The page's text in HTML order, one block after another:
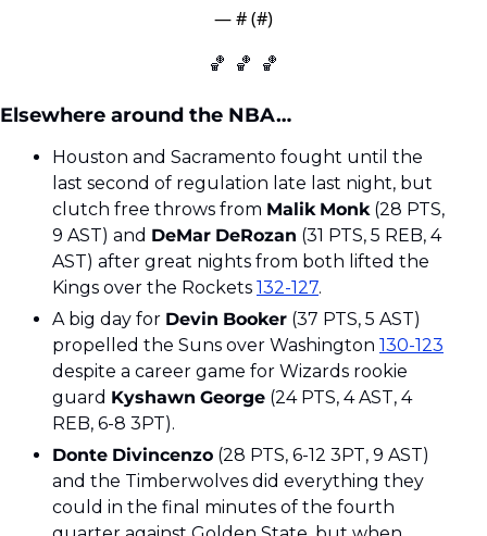
— # (#)
🏀 🏀 🏀
Elsewhere around the NBA…
Houston and Sacramento fought until the
last second of regulation late last night, but
clutch free throws from Malik Monk (28 PTS,
9 AST) and DeMar DeRozan (31 PTS, 5 REB, 4
AST) after great nights from both lifted the
Kings over the Rockets 132-127.
A big day for Devin Booker (37 PTS, 5 AST)
propelled the Suns over Washington 130-123
despite a career game for Wizards rookie
guard Kyshawn George (24 PTS, 4 AST, 4
REB, 6-8 3PT).
Donte Divincenzo (28 PTS, 6-12 3PT, 9 AST)
and the Timberwolves did everything they
could in the final minutes of the fourth